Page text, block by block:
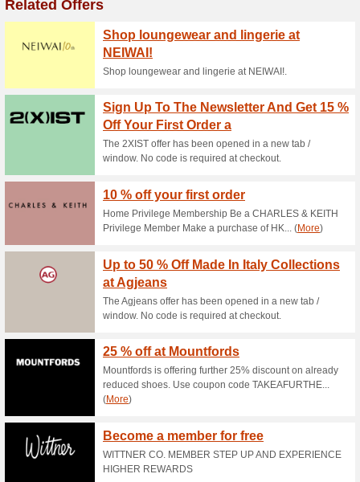
Current Promo
Shipping for All
57% this worked Deals
Shipping for all international
New Release - Back
57% this worked Deals
New Release - Back to